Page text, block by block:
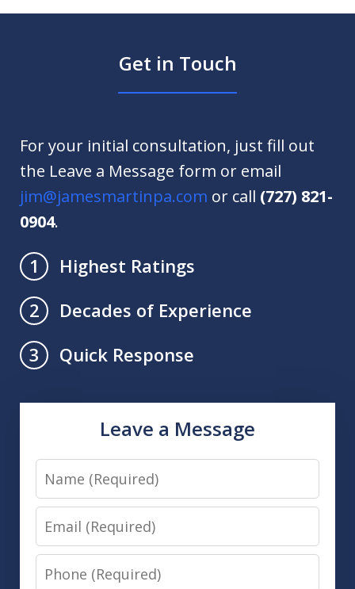
Get in Touch
For your initial consultation, just fill out
the Leave a Message form or email
jim@jamesmartinpa.com or call (727) 821-
0904.
1
Highest Ratings
2
Decades of Experience
3
Quick Response
Leave a Message
Name
Email
Phone